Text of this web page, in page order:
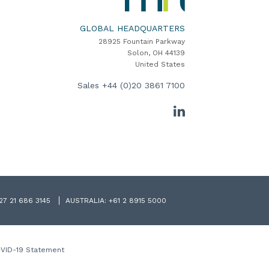
GLOBAL HEADQUARTERS
28925 Fountain Parkway
Solon, OH 44139
United States
Sales +44 (0)20 3861 7100
LinkedIn
21 686 3145 AUSTRALIA:+61 2 8915 5000
19 Statement